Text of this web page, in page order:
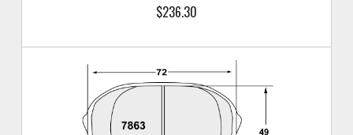
$236.30